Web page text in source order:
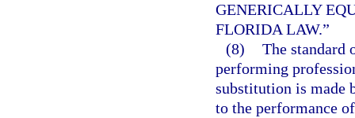
GENERICALLY
FLORIDA LAW.”
(8) The standard
performing
substitution is made
to the performance